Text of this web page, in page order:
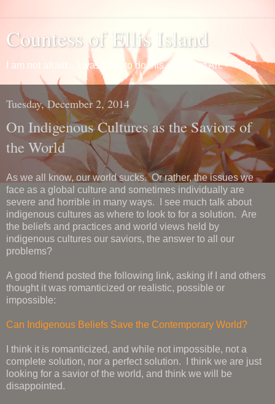
Countess of Ellis Island
I am not afraid…I was born to do this. ~Joan of Arc
Tuesday, December 2, 2014
On Indigenous Cultures as the Saviors of
the World
As we all know, our world sucks. Or rather, the issues we
face as a global culture and sometimes individually are
severe and horrible in many ways. I see much talk about
indigenous cultures as where to look to for a solution. Are
the beliefs and practices and world views held by
indigenous cultures our saviors, the answer to all our
problems?
A good friend posted the following link, asking if I and others
thought it was romanticized or realistic, possible or
impossible:
Can Indigenous Beliefs Save the Contemporary World?
I think it is romanticized, and while not impossible, not a
complete solution, nor a perfect solution. I think we are just
looking for a savior of the world, and think we will be
disappointed.